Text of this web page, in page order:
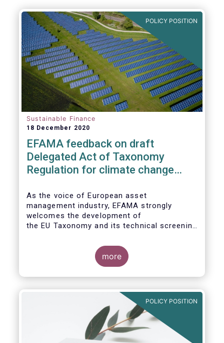
POLICY POSITION
Sustainable Finance
18 December 2020
EFAMA feedback on draft
Delegated Act of Taxonomy
Regulation for climate change
As the voice of European asset
management industry, EFAMA strongly
welcomes the development of
the EU Taxonomy and its technical screening
unleashing the potential of sustainable
finance in Europe by assisting issuers,
project promoters,
market participants in identifying truly
sustainable economic
activities. We wish to put forward
recommendations that aim to improve the
usability and integrity of this
more
POLICY POSITION